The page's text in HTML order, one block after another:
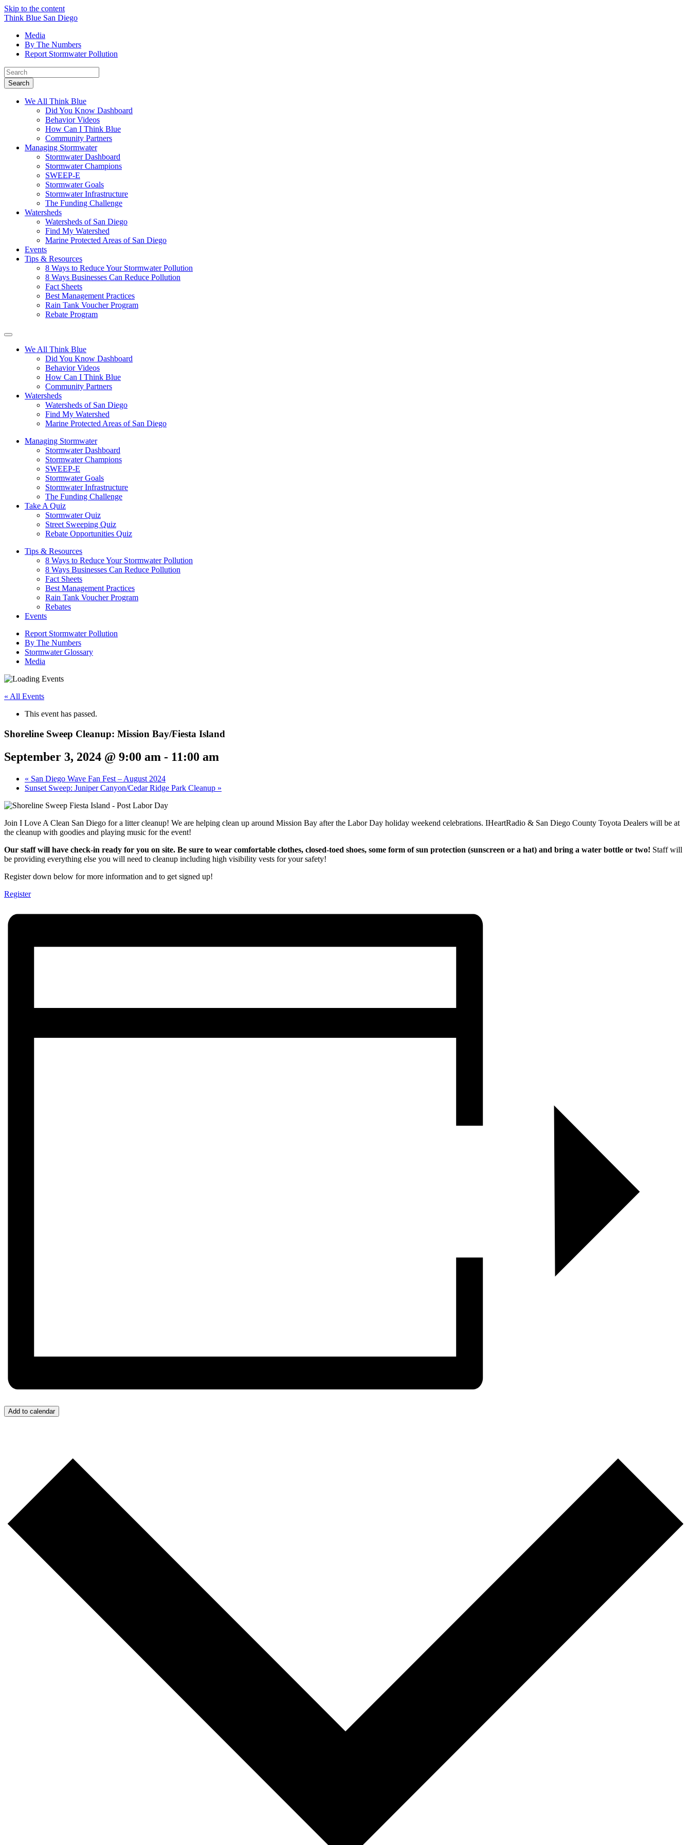
Skip to the content
Think Blue San Diego
Media
By The Numbers
Report Stormwater Pollution
Search
for:
We All Think Blue
Did You Know Dashboard
Behavior Videos
How Can I Think Blue
Community Partners
Managing Stormwater
Stormwater Dashboard
Stormwater Champions
SWEEP-E
Stormwater Goals
Stormwater Infrastructure
The Funding Challenge
Watersheds
Watersheds of San Diego
Find My Watershed
Marine Protected Areas of San Diego
Events
Tips & Resources
8 Ways to Reduce Your Stormwater Pollution
8 Ways Businesses Can Reduce Pollution
Fact Sheets
Best Management Practices
Rain Tank Voucher Program
Rebate Program
We All Think Blue
Did You Know Dashboard
Behavior Videos
How Can I Think Blue
Community Partners
Watersheds
Watersheds of San Diego
Find My Watershed
Marine Protected Areas of San Diego
Managing Stormwater
Stormwater Dashboard
Stormwater Champions
SWEEP-E
Stormwater Goals
Stormwater Infrastructure
The Funding Challenge
Take A Quiz
Stormwater Quiz
Street Sweeping Quiz
Rebate Opportunities Quiz
Tips & Resources
8 Ways to Reduce Your Stormwater Pollution
8 Ways Businesses Can Reduce Pollution
Fact Sheets
Best Management Practices
Rain Tank Voucher Program
Rebates
Events
Report Stormwater Pollution
By The Numbers
Stormwater Glossary
Media
« All Events
This event has passed.
Shoreline Sweep Cleanup: Mission Bay/Fiesta Island
September 3, 2024 @ 9:00 am - 11:00 am
« San Diego Wave Fan Fest – August 2024
Sunset Sweep: Juniper Canyon/Cedar Ridge Park Cleanup »
Join I Love A Clean San Diego for a litter cleanup! We are helping clean up around Mission Bay after the Labor Day holiday weekend celebrations. IHeartRadio & San Diego County Toyota Dealers will be at
the cleanup with goodies and playing music for the event!
Our staff will have check-in ready for you on site. Be sure to wear comfortable clothes, closed-toed shoes, some form of sun protection (sunscreen or a hat) and bring a water bottle or two! Staff will
be providing everything else you will need to cleanup including high visibility vests for your safety!
Register down below for more information and to get signed up!
Register
Add to calendar